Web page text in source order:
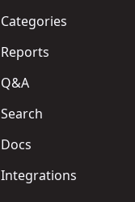
Categories
Reports
Q&A
Search
Docs
Integrations